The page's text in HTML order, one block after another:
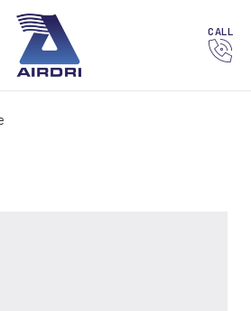
CALL